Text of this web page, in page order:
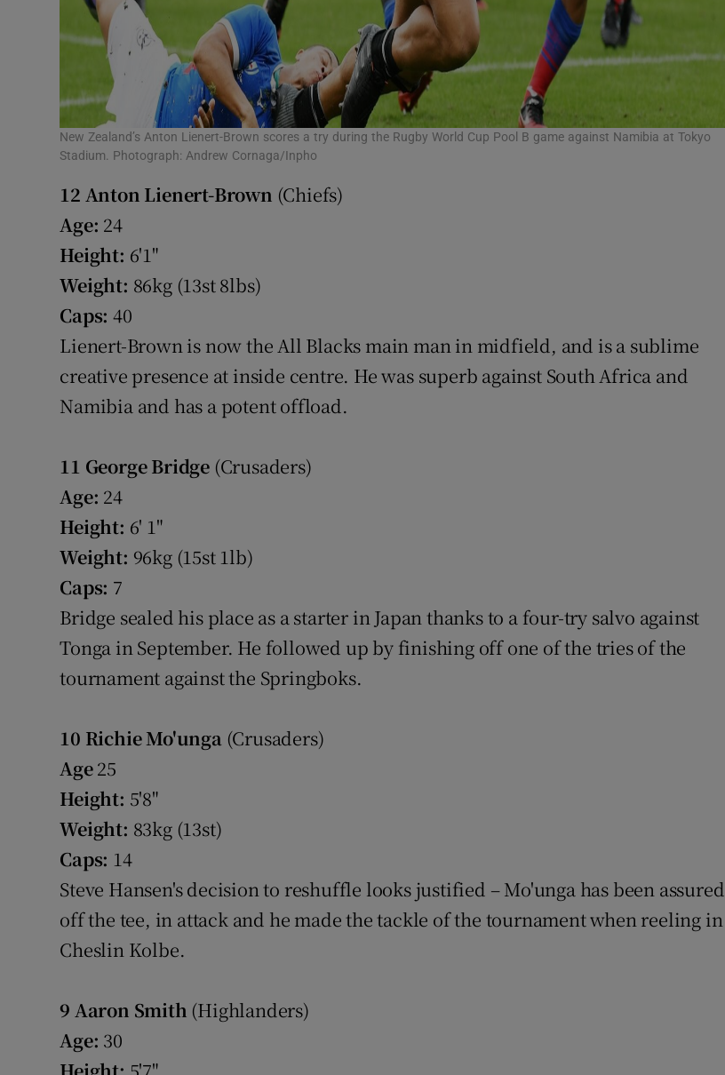
New Zealand’s Anton Lienert-Brown scores a try during the Rugby World Cup Pool B game against Namibia at Tokyo
Stadium. Photograph: Andrew Cornaga/Inpho
12 Anton Lienert-Brown (Chiefs)
Age: 24
Height: 6'1"
Weight: 86kg (13st 8lbs)
Caps: 40
Lienert-Brown is now the All Blacks main man in midfield, and is a sublime
creative presence at inside centre. He was superb against South Africa and
Namibia and has a potent offload.
11 George Bridge (Crusaders)
Age: 24
Height: 6' 1"
Weight: 96kg (15st 1lb)
Caps: 7
Bridge sealed his place as a starter in Japan thanks to a four-try salvo against
Tonga in September. He followed up by finishing off one of the tries of the
tournament against the Springboks.
10 Richie Mo'unga(Crusaders)
Age25
Height: 5'8"
Weight: 83kg (13st)
Caps: 14
Steve Hansen's decision to reshuffle looks justified – Mo'unga has been assured
off the tee, in attack and he made the tackle of the tournament when reeling in
Cheslin Kolbe.
9 Aaron Smith (Highlanders)
Age: 30